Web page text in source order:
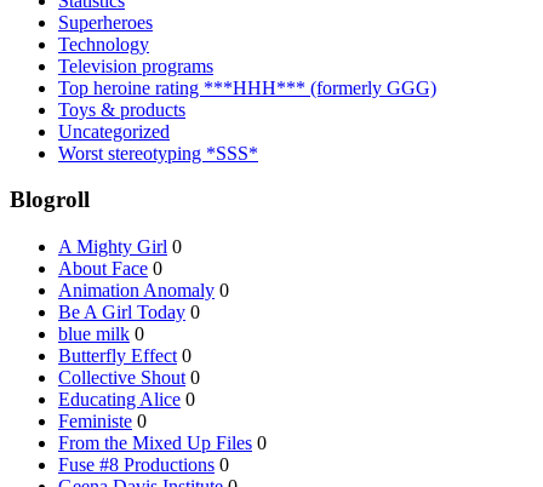
Superheroes
Technology
Television programs
Top heroine rating ***HHH*** (formerly GGG)
Toys & products
Uncategorized
Worst stereotyping *SSS*
Blogroll
A Mighty Girl 0
About Face 0
Animation Anomaly 0
Be A Girl Today 0
blue milk 0
Butterfly Effect 0
Collective Shout 0
Educating Alice 0
Feministe 0
From the Mixed Up Files 0
Fuse #8 Productions 0